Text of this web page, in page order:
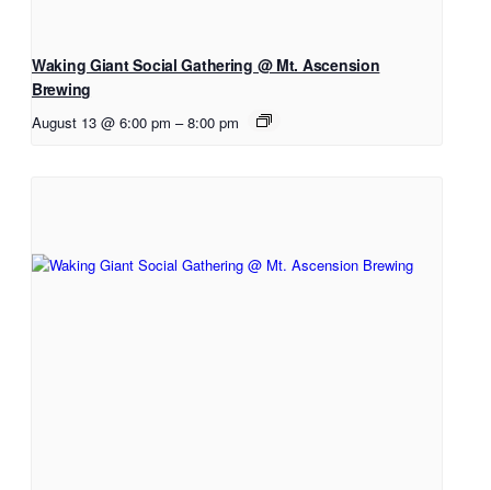
Waking Giant Social Gathering @ Mt. Ascension
Brewing
August 13 @ 6:00 pm – 8:00 pm